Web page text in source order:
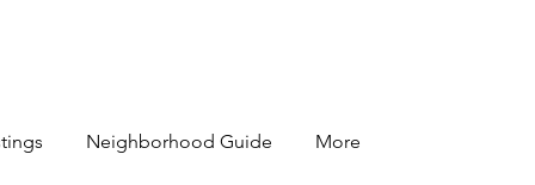
Neighborhood Guide More